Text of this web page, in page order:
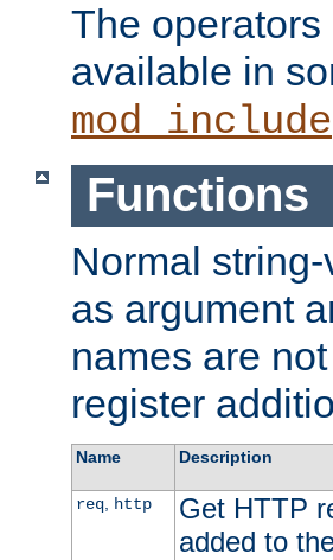
The
available in
mod_include
Functions
Normal
as argument
names are
register
Name Description
req, http
Get HTTP
added to